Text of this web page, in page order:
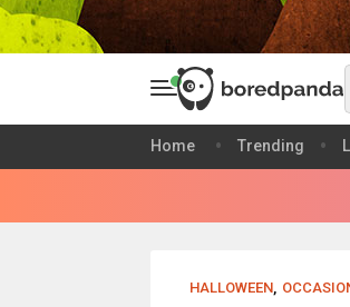
Home Trending
HALLOWEEN,